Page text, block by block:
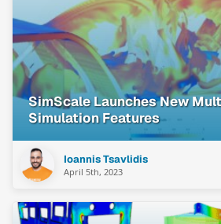
SimScale Launches New
Simulation Features
Ioannis Tsavlidis
April 5th, 2023